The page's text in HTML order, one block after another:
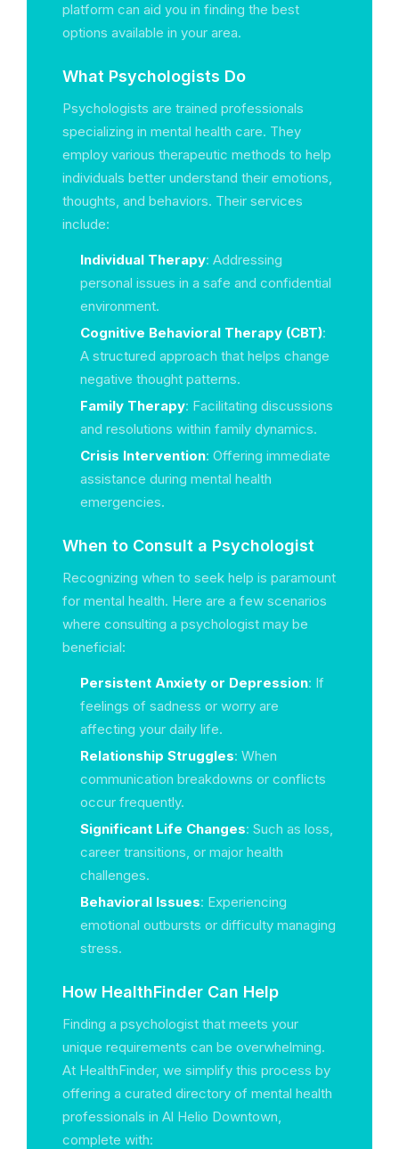
platform can aid you in finding the best
options available in your area.
What Psychologists Do
Psychologists are trained professionals
specializing in mental health care. They
employ various therapeutic methods to help
individuals better understand their emotions,
thoughts, and behaviors. Their services
include:
Individual Therapy: Addressing
personal issues in a safe and confidential
environment.
Cognitive Behavioral Therapy (CBT):
A structured approach that helps change
negative thought patterns.
Family Therapy: Facilitating discussions
and resolutions within family dynamics.
Crisis Intervention: Offering immediate
assistance during mental health
emergencies.
When to Consult a Psychologist
Recognizing when to seek help is paramount
for mental health. Here are a few scenarios
where consulting a psychologist may be
beneficial:
Persistent Anxiety or Depression: If
feelings of sadness or worry are
affecting your daily life.
Relationship Struggles: When
communication breakdowns or conflicts
occur frequently.
Significant Life Changes: Such as loss,
career transitions, or major health
challenges.
Behavioral Issues: Experiencing
emotional outbursts or difficulty managing
stress.
How HealthFinder Can Help
Finding a psychologist that meets your
unique requirements can be overwhelming.
At HealthFinder, we simplify this process by
offering a curated directory of mental health
professionals in Al Helio Downtown,
complete with: